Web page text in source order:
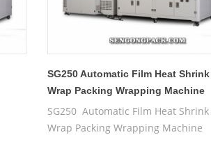
SG250 Automatic Film Heat Shrink
Wrap Packing Wrapping Machine
SG250 Automatic Film Heat Shrink
Wrap Packing Wrapping Machine